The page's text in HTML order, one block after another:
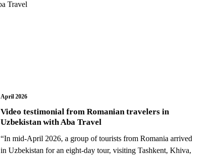
April 2026
Video testimonial from Romanian travelers in
Uzbekistan with Aba Travel
“In mid-April 2026, a group of tourists from Romania arrived
in Uzbekistan for an eight-day tour, visiting Tashkent, Khiva,